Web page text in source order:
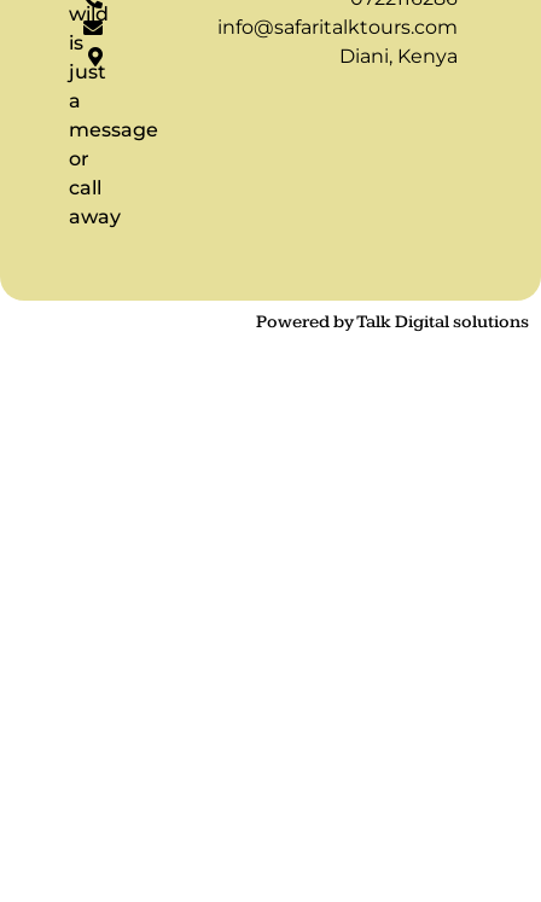
wild
is
just
a
message
or
call
away
info@safaritalktours.com
Diani, Kenya
Powered by Talk Digital solutions